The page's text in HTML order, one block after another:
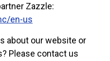
Zazzle:
en-us
about our website or
Please contact us